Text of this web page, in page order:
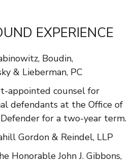
EXPERIENCE
Boudin,
& Lieberman, PC
appointed counsel for
defendants at the Office of
for a two-year term.
Gordon & Reindel, LLP
Honorable John J. Gibbons,